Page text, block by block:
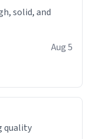
Aug 5
quality